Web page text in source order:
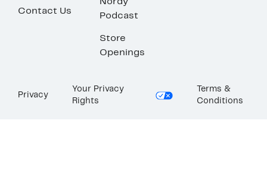
Contact Us
Nordy
Podcast
Store
Openings
Privacy
Your Privacy
Rights
Terms &
Conditions